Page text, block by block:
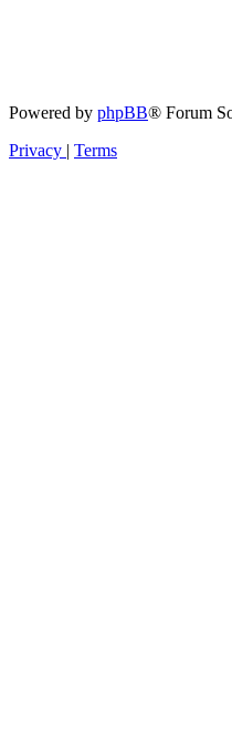
Powered by phpBB® Forum
Privacy | Terms